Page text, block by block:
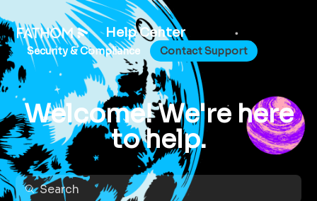
Help Center
Security & Compliance Contact Support
Welcome! We're here
to help.